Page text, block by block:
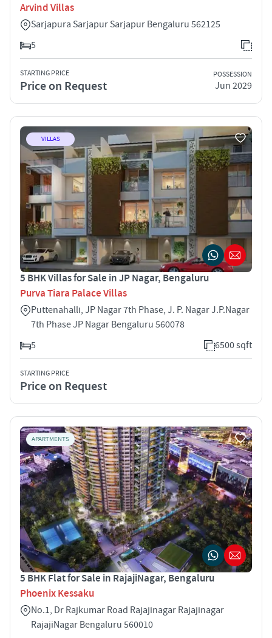
Arvind Villas
Sarjapura Sarjapur Sarjapur Bengaluru 562125
5
STARTING PRICE
Price on Request
POSSESSION
Jun 2029
VILLAS
5 BHK Villas for Sale in JP Nagar, Bengaluru
Purva Tiara Palace Villas
Puttenahalli, JP Nagar 7th Phase, J. P. Nagar J.P.Nagar
7th Phase JP Nagar Bengaluru 560078
5
6500 sqft
STARTING PRICE
Price on Request
APARTMENTS
5 BHK Flat for Sale in RajajiNagar, Bengaluru
Phoenix Kessaku
No.1, Dr Rajkumar Road Rajajinagar Rajajinagar
RajajiNagar Bengaluru 560010